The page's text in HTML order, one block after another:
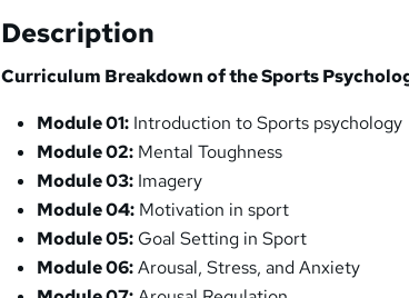
Description
Curriculum Breakdown of the Sports
Module 01: Introduction to Sports psychology
Module 02: Mental Toughness
Module 03: Imagery
Module 04: Motivation in sport
Module 05: Goal Setting in Sport
Module 06:Arousal, Stress, and Anxiety